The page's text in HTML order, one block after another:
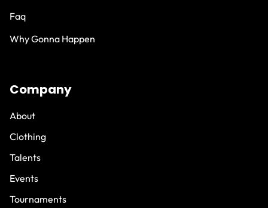
Faq
Why Gonna Happen
Company
About
Clothing
Talents
Events
Tournaments